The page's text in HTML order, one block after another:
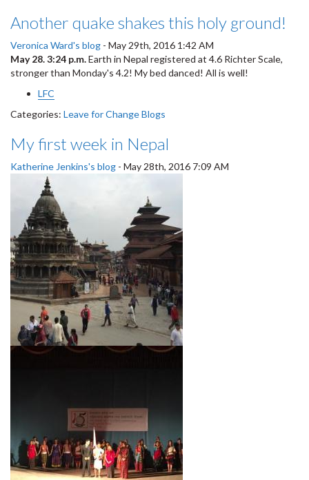
Another quake shakes this holy ground!
Veronica Ward's blog - May 29th, 2016 1:42 AM
May 28. 3:24 p.m.Earth in Nepal registered at 4.6 Richter Scale,
stronger than Monday's 4.2! My bed danced! All is well!
LFC
Categories: Leave for Change Blogs
My first week in Nepal
Katherine Jenkins's blog - May 28th, 2016 7:09 AM